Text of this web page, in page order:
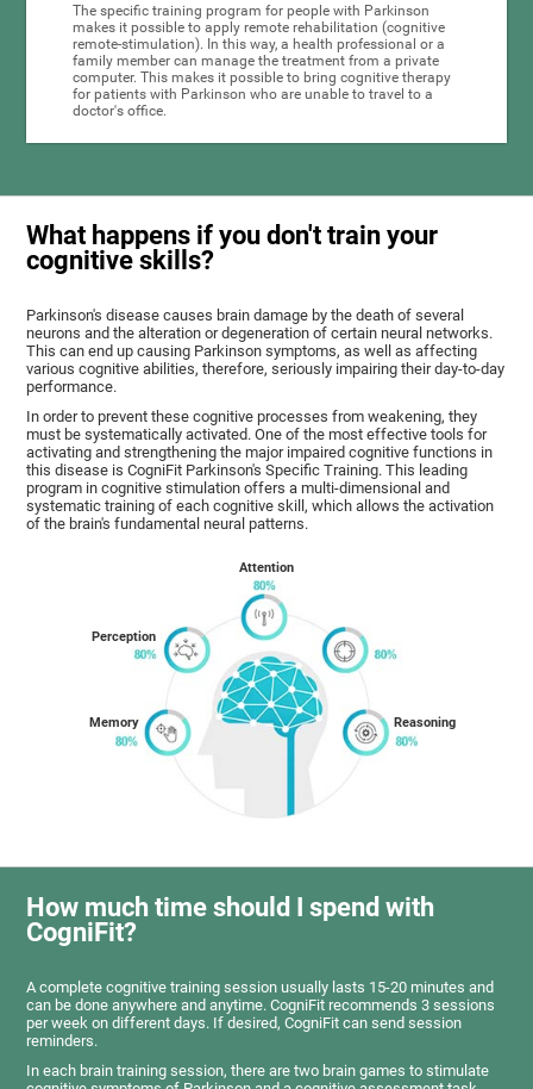
The specific training program for people with Parkinson
makes it possible to apply remote rehabilitation (cognitive
remote-stimulation). In this way, a health professional or a
family member can manage the treatment from a private
computer. This makes it possible to bring cognitive therapy
for patients with Parkinson who are unable to travel to a
doctor's office.
What happens if you don't train your
cognitive skills?
Parkinson's disease causes brain damage by the death of several
neurons and the alteration or degeneration of certain neural networks.
This can end up causing Parkinson symptoms, as well as affecting
various cognitive abilities, therefore, seriously impairing their day-to-day
performance.
In order to prevent these cognitive processes from weakening, they
must be systematically activated. One of the most effective tools for
activating and strengthening the major impaired cognitive functions in
this disease is CogniFit Parkinson's Specific Training. This leading
program in cognitive stimulation offers a multi-dimensional and
systematic training of each cognitive skill, which allows the activation
of the brain's fundamental neural patterns.
Memory
Perception
Attention
Reasoning
How much time should I spend with
CogniFit?
A complete cognitive training session usually lasts 15-20 minutes and
can be done anywhere and anytime. CogniFit recommends 3 sessions
per week on different days. If desired, CogniFit can send session
reminders.
In each brain training session, there are two brain games to stimulate